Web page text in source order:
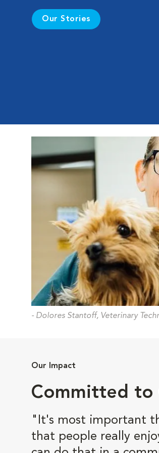
Our Stories
- Dolores Stantoff, Veterinary
Our Impact
Committed to
"It's most important
that people really